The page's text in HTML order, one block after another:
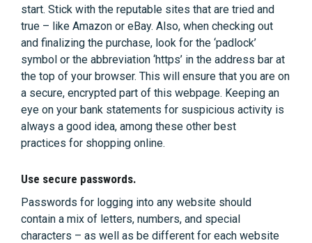
start. Stick with the reputable sites that are tried and
true – like Amazon or eBay. Also, when checking out
and finalizing the purchase, look for the ‘padlock’
symbol or the abbreviation ‘https’ in the address bar at
the top of your browser. This will ensure that you are on
a secure, encrypted part of this webpage. Keeping an
eye on your bank statements for suspicious activity is
always a good idea, among these other best
practices for shopping online.
Use secure passwords.
Passwords for logging into any website should
contain a mix of letters, numbers, and special
characters – as well as be different for each website